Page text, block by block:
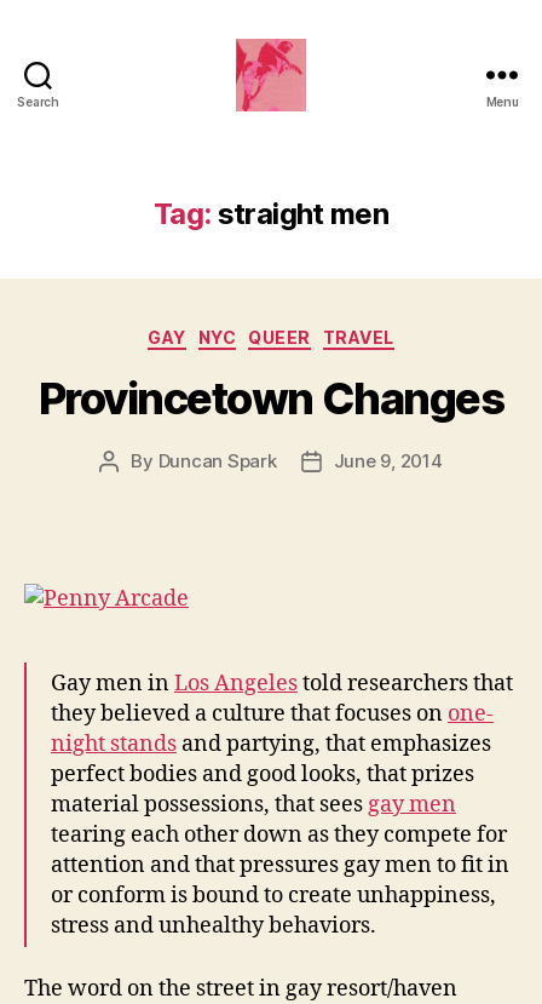
Search Menu
Tag: straight men
Categories
GAY NYC QUEER TRAVEL
Provincetown Changes
Post
By Duncan Spark
PostJune 9, 2014
Gay men inLos Angelestold researchers that
they believed a culture that focuses on one-
night stands and partying, that emphasizes
perfect bodies and good looks, that prizes
material possessions, that sees gay men
tearing each other down as they compete for
attention and that pressures gay men to fit in
or conform is bound to create unhappiness,
stress and unhealthy behaviors.
The word on the street in gay resort/haven